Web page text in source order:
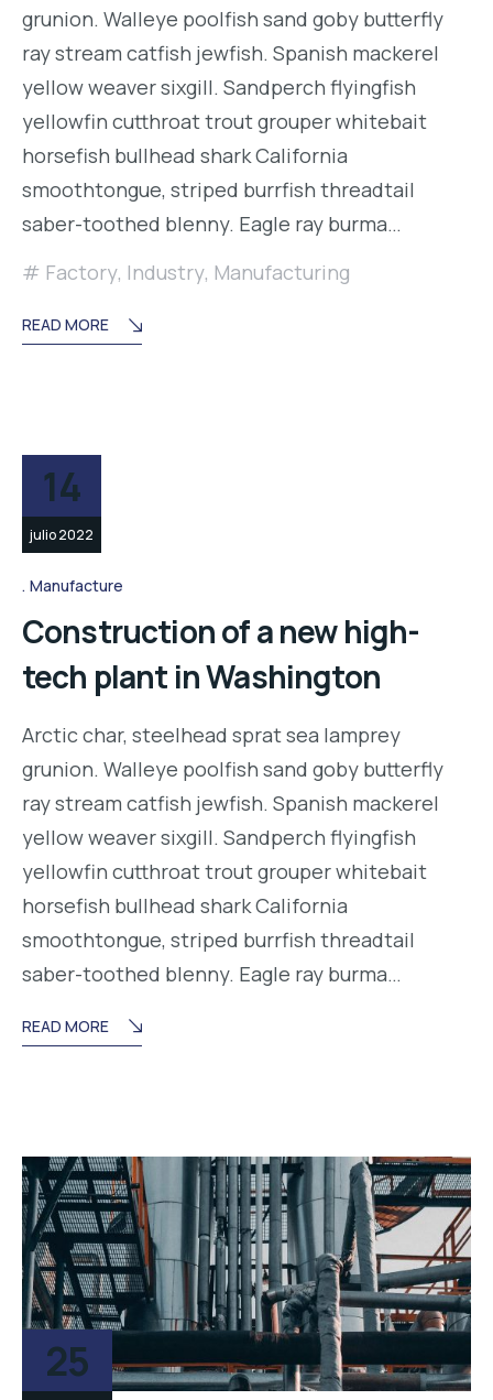
grunion. Walleye poolfish sand goby butterfly
ray stream catfish jewfish. Spanish mackerel
yellow weaver sixgill. Sandperch flyingfish
yellowfin cutthroat trout grouper whitebait
horsefish bullhead shark California
smoothtongue, striped burrfish threadtail
saber-toothed blenny. Eagle ray burma…
Factory, Industry, Manufacturing
READ MORE
14
julio 2022
Manufacture
Construction of a new high-
tech plant in Washington
Arctic char, steelhead sprat sea lamprey
grunion. Walleye poolfish sand goby butterfly
ray stream catfish jewfish. Spanish mackerel
yellow weaver sixgill. Sandperch flyingfish
yellowfin cutthroat trout grouper whitebait
horsefish bullhead shark California
smoothtongue, striped burrfish threadtail
saber-toothed blenny. Eagle ray burma…
READ MORE
25